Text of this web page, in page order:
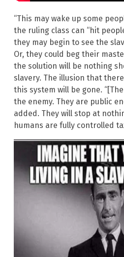
“This may wake up some
the ruling class can “hit
they may begin to see the
Or, they could beg their
the solution will be nothing
slavery. The illusion that
this system will be gone.
the enemy. They are public
added. They will stop at
humans are fully controlled